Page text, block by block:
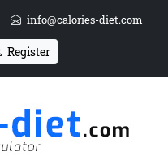
info@calories-diet.com
Register